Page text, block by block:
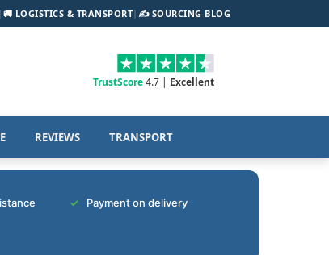
| 🚚 LOGISTICS & TRANSPORT| ✍️ SOURCING BLOG
TrustScore4.7 | Excellent
REVIEWS TRANSPORT
Payment on delivery